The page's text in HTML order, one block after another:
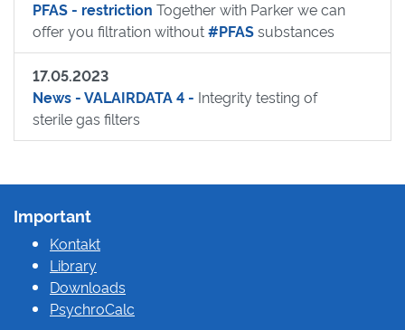
PFAS - restriction Together with Parker we can
offer you filtration without#PFASsubstances
17.05.2023
News - VALAIRDATA 4 - Integrity testing of
sterile gas filters
Important
Kontakt
Library
Downloads
PsychroCalc